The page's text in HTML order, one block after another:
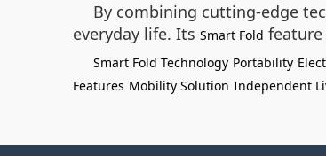
By combining cutting-edge
everyday life. Its Smart Fold
Smart Fold Technology Portability
Features Mobility Solution Independent